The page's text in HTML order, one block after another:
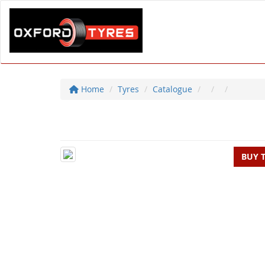
Home Tyres Catalogue
BUY